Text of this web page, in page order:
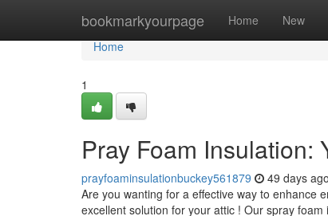
bookmarkyourpage Home New
Home
Home
1
Pray Foam Insulation:
prayfoaminsulationbuckey561879 49 days ago
Are you wanting for a effective way to enhance
excellent solution for your attic ! Our spray